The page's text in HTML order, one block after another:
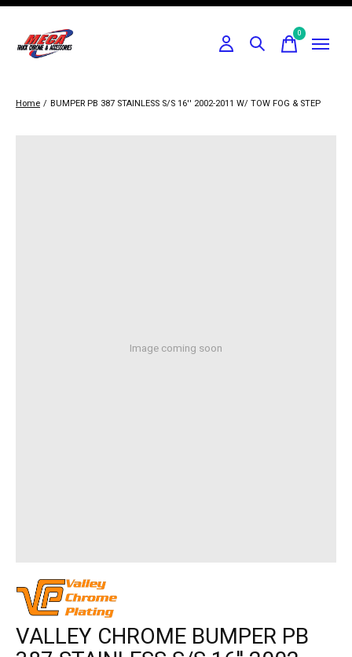
0items
Home / BUMPER PB 387 STAINLESS S/S 16'' 2002-2011 W/ TOW FOG & STEP
Image coming soon
VALLEY CHROME BUMPER PB